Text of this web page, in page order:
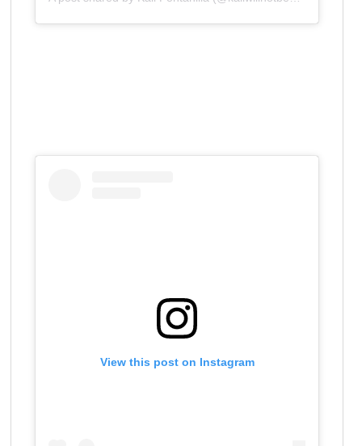
View this post on Instagram